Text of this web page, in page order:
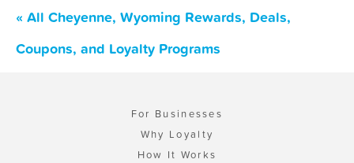
« All Cheyenne, Wyoming Rewards, Deals,
Coupons, and Loyalty Programs
For Businesses
Why Loyalty
How It Works